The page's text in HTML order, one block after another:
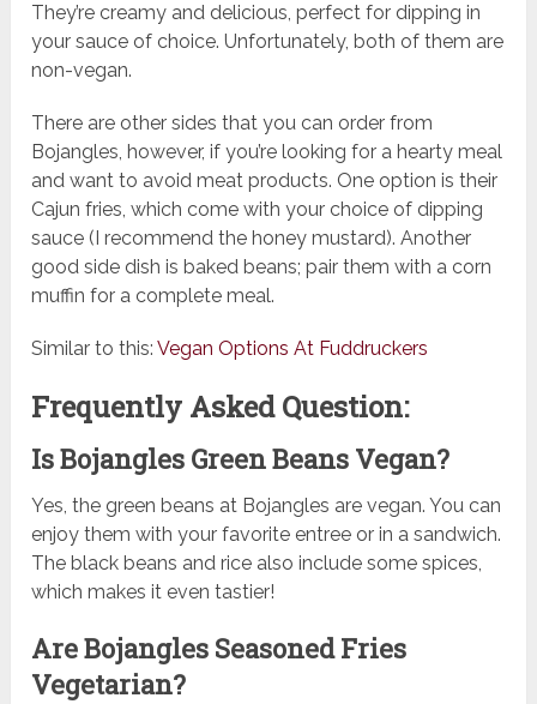
They’re creamy and delicious, perfect for dipping in
your sauce of choice. Unfortunately, both of them are
non-vegan.
There are other sides that you can order from
Bojangles, however, if you’re looking for a hearty meal
and want to avoid meat products. One option is their
Cajun fries, which come with your choice of dipping
sauce (I recommend the honey mustard). Another
good side dish is baked beans; pair them with a corn
muffin for a complete meal.
Similar to this:Vegan Options At Fuddruckers
Frequently Asked Question:
Is Bojangles Green Beans Vegan?
Yes, the green beans at Bojangles are vegan. You can
enjoy them with your favorite entree or in a sandwich.
The black beans and rice also include some spices,
which makes it even tastier!
Are Bojangles Seasoned Fries
Vegetarian?